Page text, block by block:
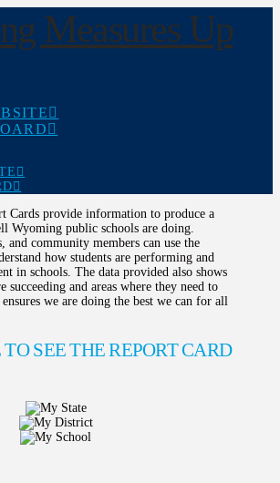
Cards provide information to produce a
Wyoming public schools are doing.
and community members can use the
how students are performing and
in schools. The data provided also shows
succeeding and areas where they need to
we are doing the best we can for all
SEE THE REPORT CARD